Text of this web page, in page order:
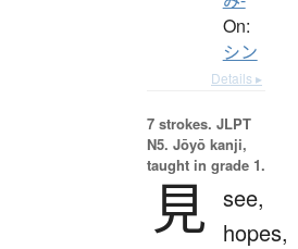
On:
シン
Details ▸
7 strokes. JLPT
N5. Jōyō kanji,
taught in grade 1.
見 see,
hopes,